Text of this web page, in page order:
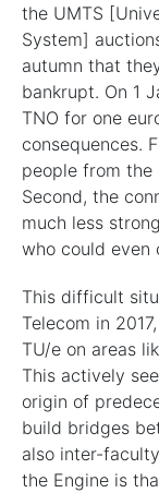
the UMTS
System]
autumn that
bankrupt. On 1
TNO for one
consequences.
people from the
Second, the
much less
who could even
This difficult
Telecom in
TU/e on areas
This actively
origin of
build bridges
also inter-
the Engine is